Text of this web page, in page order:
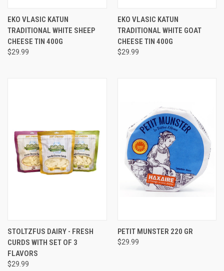
EKO VLASIC KATUN
TRADITIONAL WHITE SHEEP
CHEESE TIN 400G
$29.99
EKO VLASIC KATUN
TRADITIONAL WHITE GOAT
CHEESE TIN 400G
$29.99
STOLTZFUS DAIRY - FRESH
CURDS WITH SET OF 3
FLAVORS
$29.99
PETIT MUNSTER 220 GR
$29.99